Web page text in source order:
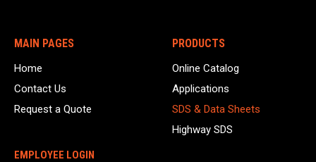
MAIN PAGES
Home
Contact Us
Request a Quote
EMPLOYEE LOGIN
PRODUCTS
Online Catalog
Applications
SDS & Data Sheets
Highway SDS